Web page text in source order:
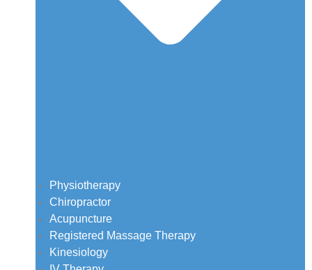
Physiotherapy
Chiropractor
Acupuncture
Registered Massage Therapy
Kinesiology